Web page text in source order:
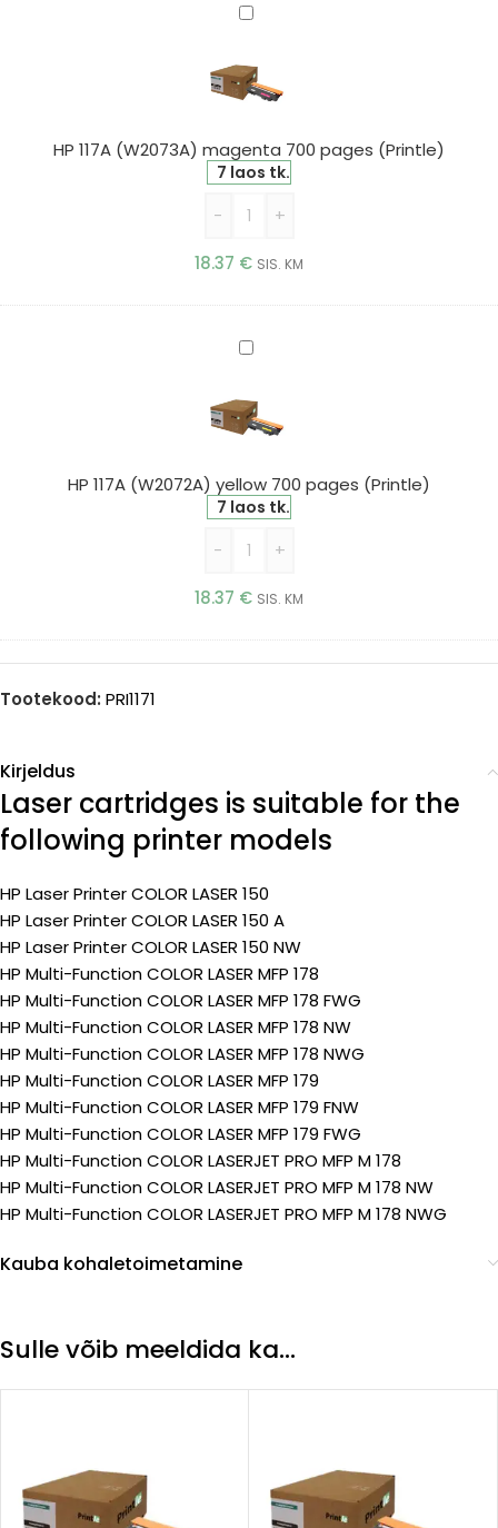
HP
(W2073A)
magenta
pages
(Printle)
HP 117A (W2073A) magenta 700 pages (Printle)
7 laos tk.
- +
18.37 € SIS. KM
HP
(W2072A)
yellow
pages
(Printle)
HP 117A (W2072A) yellow 700 pages (Printle)
7 laos tk.
- +
18.37 € SIS. KM
Tootekood: PRI1171
Kirjeldus
Laser cartridges is suitable for the
following printer models
HP Laser Printer COLOR LASER 150
HP Laser Printer COLOR LASER 150 A
HP Laser Printer COLOR LASER 150 NW
HP Multi-Function COLOR LASER MFP 178
HP Multi-Function COLOR LASER MFP 178 FWG
HP Multi-Function COLOR LASER MFP 178 NW
HP Multi-Function COLOR LASER MFP 178 NWG
HP Multi-Function COLOR LASER MFP 179
HP Multi-Function COLOR LASER MFP 179 FNW
HP Multi-Function COLOR LASER MFP 179 FWG
HP Multi-Function COLOR LASERJET PRO MFP M 178
HP Multi-Function COLOR LASERJET PRO MFP M 178 NW
HP Multi-Function COLOR LASERJET PRO MFP M 178 NWG
Kauba kohaletoimetamine
Sulle võib meeldida ka…